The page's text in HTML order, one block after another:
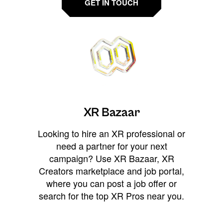
GET IN TOUCH
XR Bazaar
Looking to hire an XR professional or
need a partner for your next
campaign? Use XR Bazaar, XR
Creators marketplace and job portal,
where you can post a job offer or
search for the top XR Pros near you.